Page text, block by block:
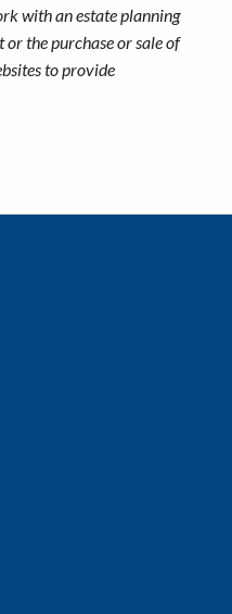
with an estate planning
the purchase or sale of
to provide